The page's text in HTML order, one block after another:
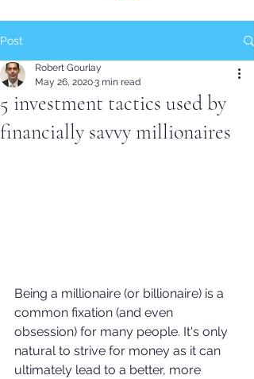
Post
5 investment tactics used by
financially savvy millionaires
Robert Gourlay
May 26, 20203 min read
Being a millionaire (or billionaire) is a
common fixation (and even
obsession) for many people. It's only
natural to strive for money as it can
ultimately lead to a better, more